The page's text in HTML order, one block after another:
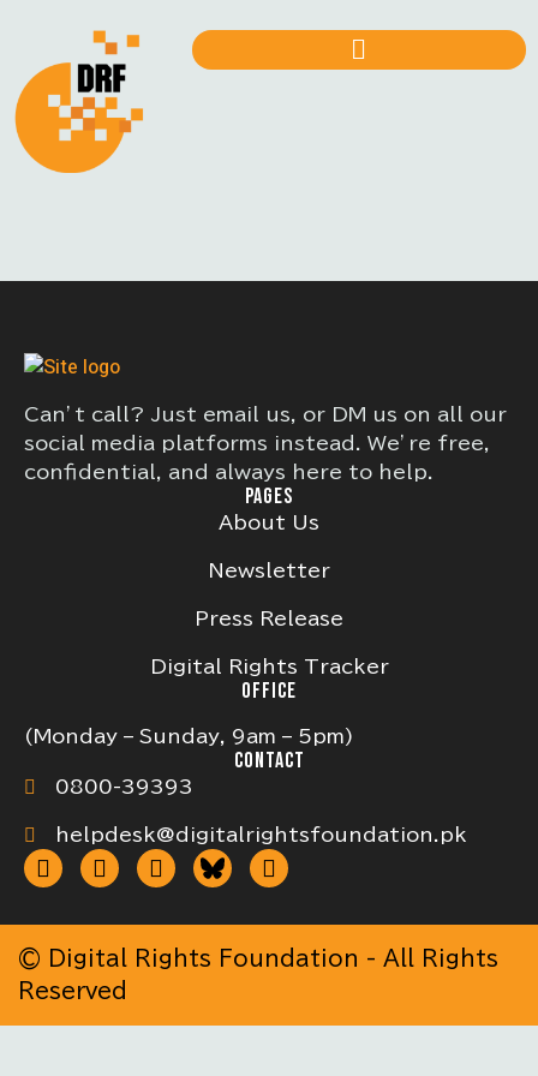
Can’t call? Just email us, or DM us on all our
social media platforms instead. We’re free,
confidential, and always here to help.
PAGES
About Us
Newsletter
Press Release
Digital Rights Tracker
OFFICE
(Monday – Sunday, 9am – 5pm)
CONTACT
0800-39393
helpdesk@digitalrightsfoundation.pk
© Digital Rights Foundation - All Rights
Reserved